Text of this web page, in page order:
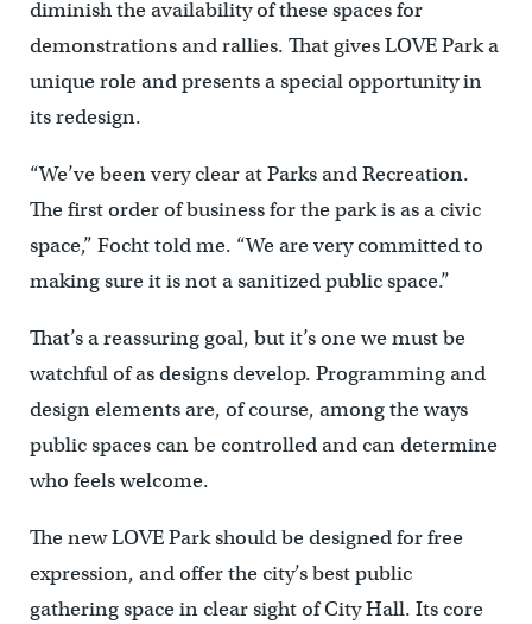
diminish the availability of these spaces for
demonstrations and rallies. That gives LOVE Park a
unique role and presents a special opportunity in
its redesign.
“We’ve been very clear at Parks and Recreation.
The first order of business for the park is as a civic
space,” Focht told me. “We are very committed to
making sure it is not a sanitized public space.”
That’s a reassuring goal, but it’s one we must be
watchful of as designs develop. Programming and
design elements are, of course, among the ways
public spaces can be controlled and can determine
who feels welcome.
The new LOVE Park should be designed for free
expression, and offer the city’s best public
gathering space in clear sight of City Hall. Its core